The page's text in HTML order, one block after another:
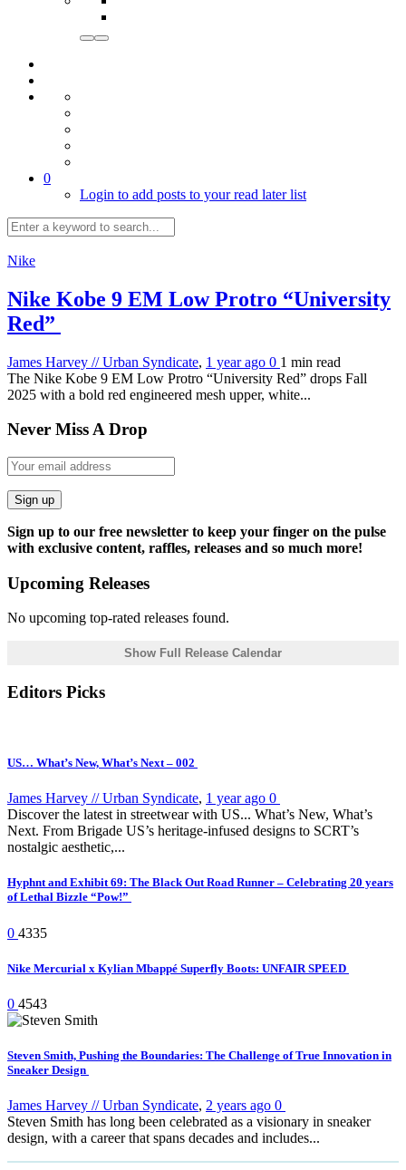
0
Login to add posts to your read later list
Nike
Nike Kobe 9 EM Low Protro “University
Red”
James Harvey // Urban Syndicate, 1 year ago 0 1 min read
The Nike Kobe 9 EM Low Protro “University Red” drops Fall
2025 with a bold red engineered mesh upper, white...
Never Miss A Drop
Sign up
Sign up to our free newsletter to keep your finger on the pulse
with exclusive content, raffles, releases and so much more!
Upcoming Releases
No upcoming top-rated releases found.
Show Full Release Calendar
Editors Picks
US… What’s New, What’s Next – 002
James Harvey // Urban Syndicate, 1 year ago 0
Discover the latest in streetwear with US... What’s New, What’s
Next. From Brigade US’s heritage-infused designs to SCRT’s
nostalgic aesthetic,...
Hyphnt and Exhibit 69: The Black Out Road Runner – Celebrating 20 years
of Lethal Bizzle “Pow!”
0 4335
Nike Mercurial x Kylian Mbappé Superfly Boots: UNFAIR SPEED
0 4543
Steven Smith, Pushing the Boundaries: The Challenge of True Innovation in
Sneaker Design
James Harvey // Urban Syndicate, 2 years ago 0
Steven Smith has long been celebrated as a visionary in sneaker
design, with a career that spans decades and includes...